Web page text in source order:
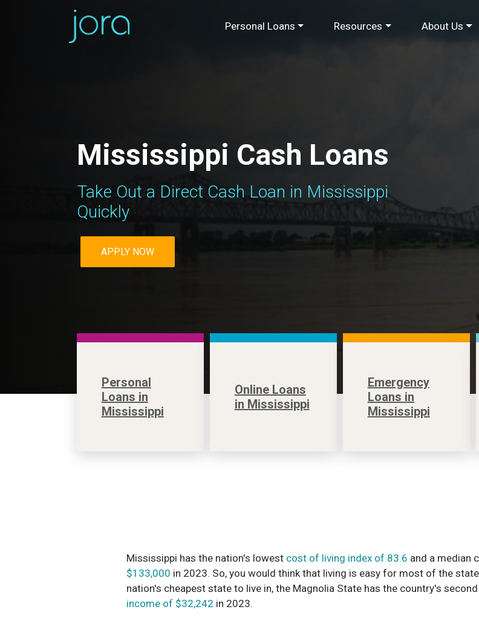
Personal Loans Resources About Us
Mississippi Cash Loans
Take Out a Direct Cash Loan in Mississippi
Quickly
APPLY NOW
Personal
Loans in
Mississippi
Online Loans
in Mississippi
Emergency
Loans in
Mississippi
Mississippi has the nation's lowest cost of living index of 83.6 and a median
$133,000 in 2023. So, you would think that living is easy for most of the
nation's cheapest state to live in, the Magnolia State has the country's
income of $32,242 in 2023.